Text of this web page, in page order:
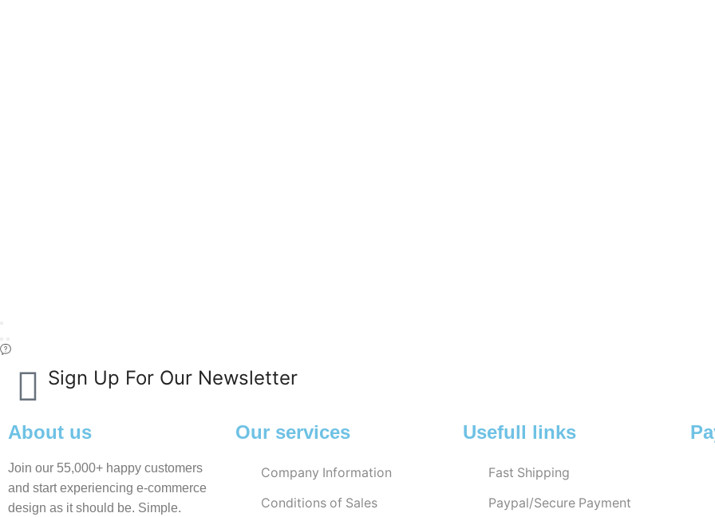
Sign Up For Our Newsletter
About us
Join our 55,000+ happy customers
and start experiencing e-commerce
design as it should be. Simple.
Our services
Company Information
Conditions of Sales
Usefull links
Fast Shipping
Paypal/Secure Payment